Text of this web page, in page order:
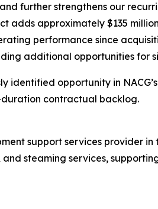
further strengthens our
adds approximately $135
performance since
additional opportunities for
identified opportunity in
contractual backlog.
support services provider
steaming services,